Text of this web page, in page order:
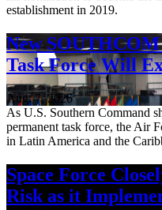
establishment in 2019.
New
Task Force Will
Aug. 7, 2026
As U.S. Southern Command
permanent task force, the Air
in Latin America and the
Space Force
Risk as it